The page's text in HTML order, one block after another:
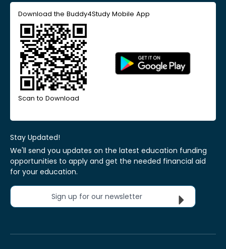
Download the Buddy4Study Mobile App
Scan to Download
Stay Updated!
We'll send you updates on the latest education funding
opportunities to apply and get the needed financial aid
for your education.
Sign up for our newsletter